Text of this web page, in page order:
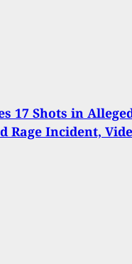
17 Shots in
Rage Incident,